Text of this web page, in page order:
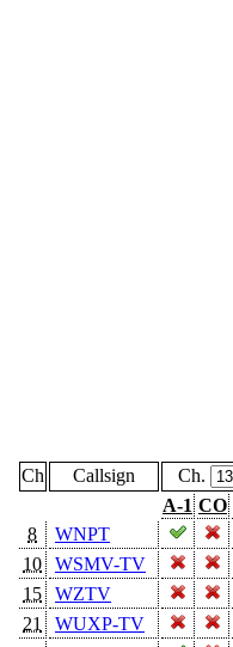
Ch Callsign Ch.
A-1 CO
8
WNPT
10
WSMV-TV
15
WZTV
21
WUXP-TV